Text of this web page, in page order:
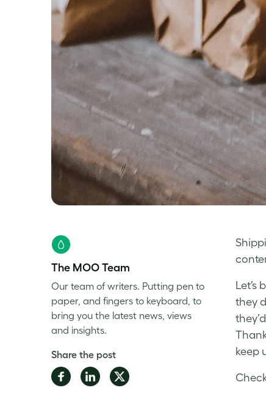
Let’s
they
keep
The MOO Team
Our team of writers. Putting pen to
paper, and fingers to keyboard, to
bring you the latest news, views
and insights.
Share the post
Share Share Share